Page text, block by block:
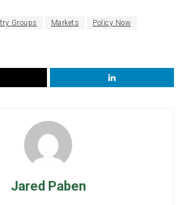
Groups Markets Policy Now
Jared Paben